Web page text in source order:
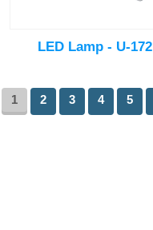
LED Lamp - U-172
1 2 3 4 5